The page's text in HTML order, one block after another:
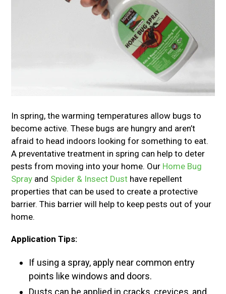
In spring, the warming temperatures allow bugs to
become active. These bugs are hungry and aren’t
afraid to head indoors looking for something to eat.
A preventative treatment in spring can help to deter
pests from moving into your home. Our Home Bug
Spray and Spider & Insect Dust have repellent
properties that can be used to create a protective
barrier. This barrier will help to keep pests out of your
home.
Application Tips:
If using a spray, apply near common entry
points like windows and doors.
Dusts can be applied in cracks, crevices, and